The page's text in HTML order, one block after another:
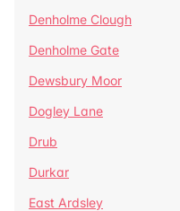
Denholme Clough
Denholme Gate
Dewsbury Moor
Dogley Lane
Drub
Durkar
East Ardsley